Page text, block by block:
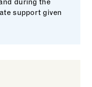
during the
support given